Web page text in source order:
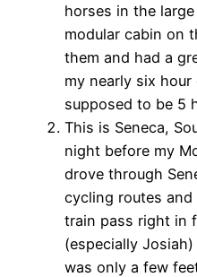
horses in the
modular cabin on
them and had a
my nearly six
supposed to be 5
This is Seneca,
night before my
drove through
cycling routes
train pass right in
(especially
was only a few